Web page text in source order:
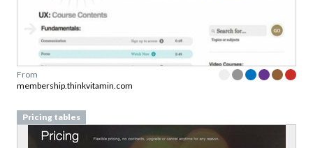
From
membership.thinkvitamin.com
Pricing tables